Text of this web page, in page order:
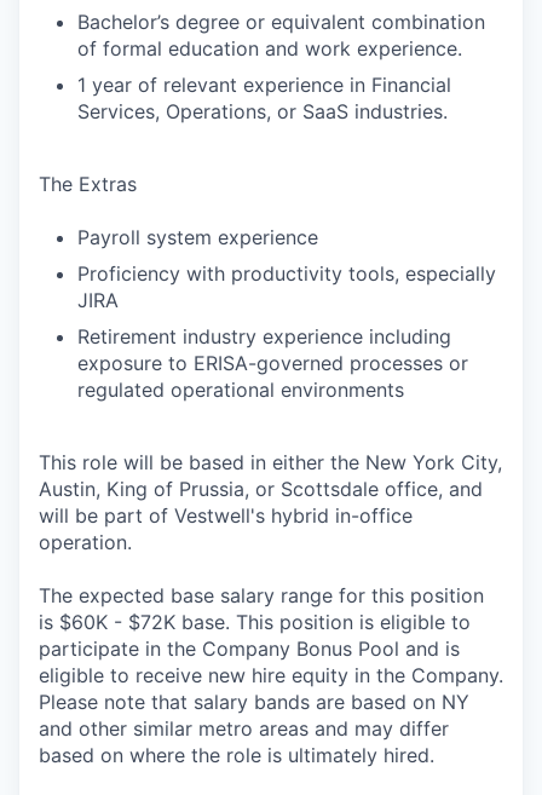
Bachelor’s degree or equivalent combination
of formal education and work experience.
1 year of relevant experience in Financial
Services, Operations, or SaaS industries.
The Extras
Payroll system experience
Proficiency with productivity tools, especially
JIRA
Retirement industry experience including
exposure to ERISA-governed processes or
regulated operational environments
This role will be based in either the New York City,
Austin, King of Prussia, or Scottsdale office, and
will be part of Vestwell's hybrid in-office
operation.
The expected base salary range for this position
is $60K - $72K base. This position is eligible to
participate in the Company Bonus Pool and is
eligible to receive new hire equity in the Company.
Please note that salary bands are based on NY
and other similar metro areas and may differ
based on where the role is ultimately hired.